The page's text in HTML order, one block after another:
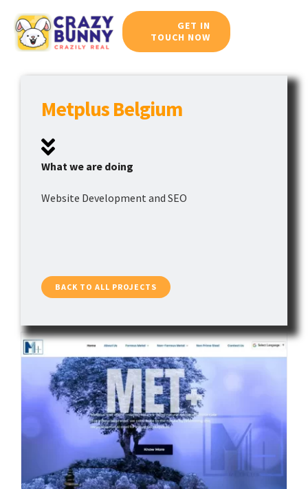
content
Home
Meet Our Team
Work Portfolio
Career
Contact
GET IN
TOUCH NOW
Metplus Belgium
What we are doing
Website Development and SEO
BACK TO ALL PROJECTS